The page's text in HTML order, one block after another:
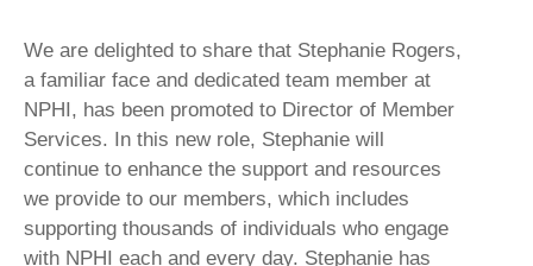
We are delighted to share that Stephanie Rogers,
a familiar face and dedicated team member at
NPHI, has been promoted to Director of Member
Services. In this new role, Stephanie will
continue to enhance the support and resources
we provide to our members, which includes
supporting thousands of individuals who engage
with NPHI each and every day. Stephanie has